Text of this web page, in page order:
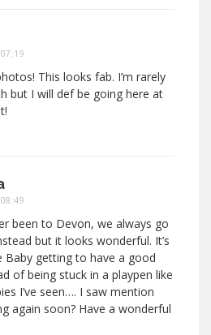
This looks fab. I’m rarely
but I will def be going here at
been to Devon, we always go
but it looks wonderful. It’s
Baby getting to have a good
of being stuck in a playpen like
I’ve seen…. I saw mention
again soon? Have a wonderful